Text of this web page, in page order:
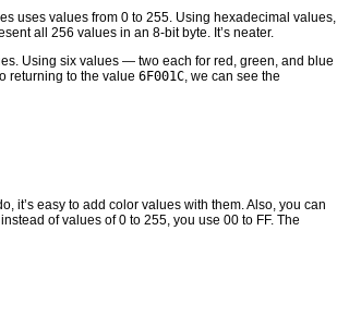
uses values from 0 to 255. Using hexadecimal values,
all 256 values in an 8-bit byte. It’s neater.
Using six values — two each for red, green, and blue
returning to the value 6F001C, we can see the
it’s easy to add color values with them. Also, you can
of values of 0 to 255, you use 00 to FF. The